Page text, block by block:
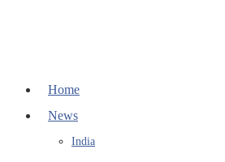
Home
News
India